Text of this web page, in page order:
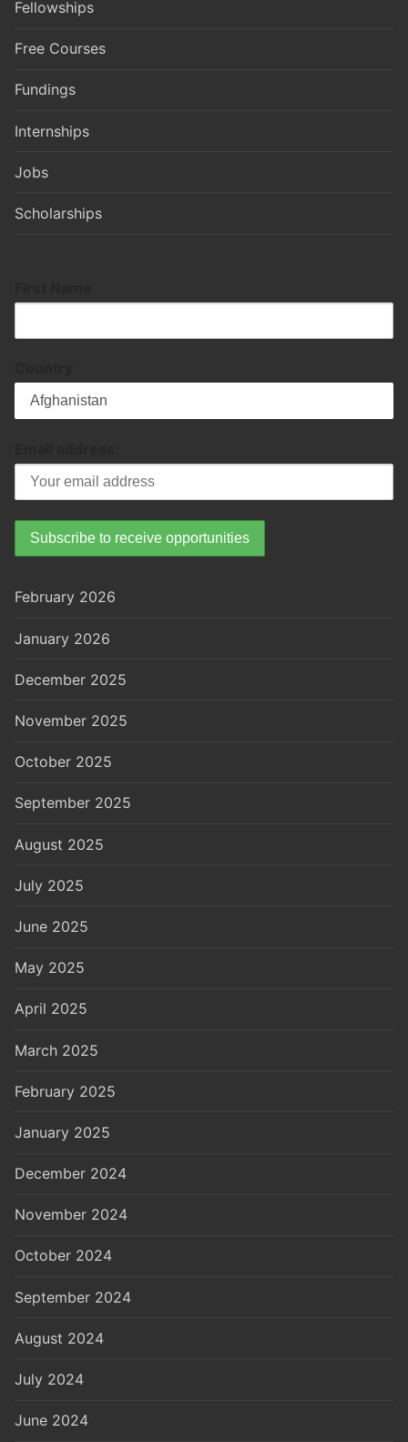
Fellowships
Free Courses
Fundings
Internships
Jobs
Scholarships
February 2026
January 2026
December 2025
November 2025
October 2025
September 2025
August 2025
July 2025
June 2025
May 2025
April 2025
March 2025
February 2025
January 2025
December 2024
November 2024
October 2024
September 2024
August 2024
July 2024
June 2024